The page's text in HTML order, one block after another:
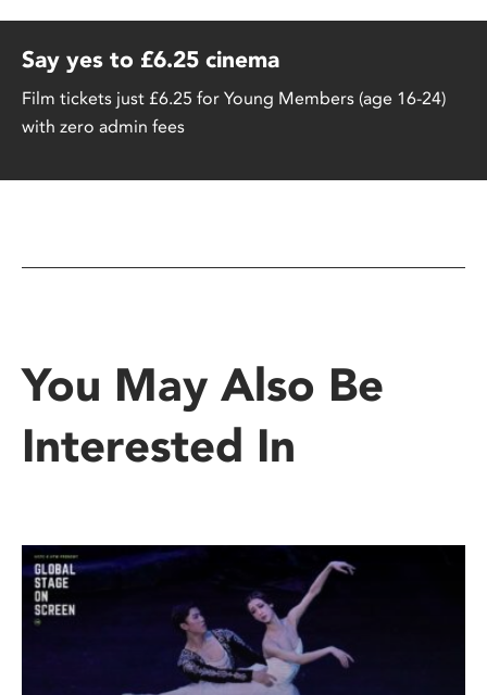
Say yes to £6.25 cinema
Film tickets just £6.25 for Young Members (age 16-24)
with zero admin fees
You May Also Be
Interested In